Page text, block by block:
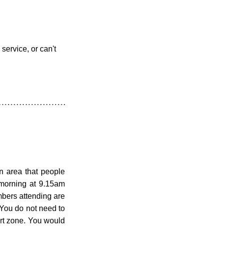
or can't
area that people
at 9.15am
attending are
do not need to
zone. You would